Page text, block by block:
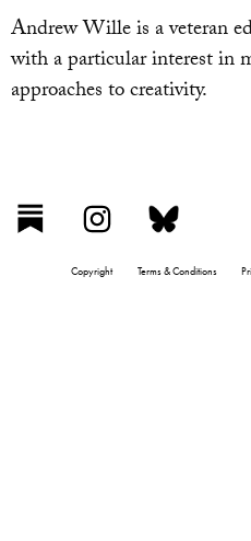
Andrew Wille is a veteran
with a particular interest in
approaches to creativity.
Copyright Terms & Conditions